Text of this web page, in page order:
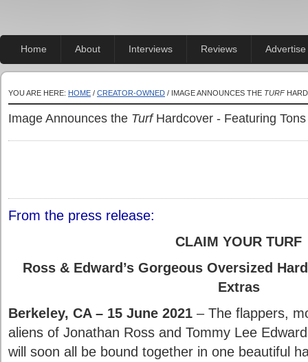
Home About Interviews Reviews Advertise
YOU ARE HERE: HOME / CREATOR-OWNED / IMAGE ANNOUNCES THE TURF
Image Announces the TurfHardcover - Featuring
From the press release:
CLAIM YOUR TURF
Ross & Edward’s Gorgeous Oversized
Extras
Berkeley, CA – 15 June 2021 – The flappers,
aliens of Jonathan Ross and Tommy Lee
will soon all be bound together in one beautiful